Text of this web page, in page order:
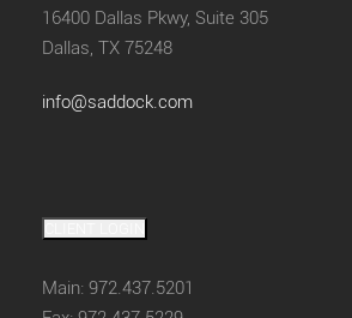
16400 Dallas Pkwy, Suite 305
Dallas, TX 75248
info@saddock.com
Main: 972.437.5201